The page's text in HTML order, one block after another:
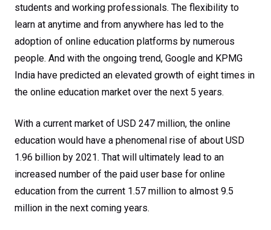
students and working professionals. The flexibility to
learn at anytime and from anywhere has led to the
adoption of online education platforms by numerous
people. And with the ongoing trend, Google and KPMG
India have predicted an elevated growth of eight times in
the online education market over the next 5 years.
With a current market of USD 247 million, the online
education would have a phenomenal rise of about USD
1.96 billion by 2021. That will ultimately lead to an
increased number of the paid user base for online
education from the current 1.57 million to almost 9.5
million in the next coming years.